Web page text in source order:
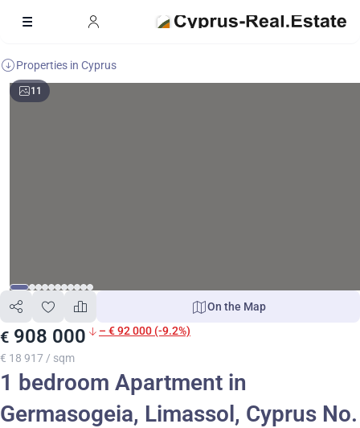
Properties in Cyprus
11
€ 908 000 – € 92 000 (-9.2%)
€ 18 917 / sqm
On the Map
1 bedroom Apartment in
Germasogeia, Limassol, Cyprus No.